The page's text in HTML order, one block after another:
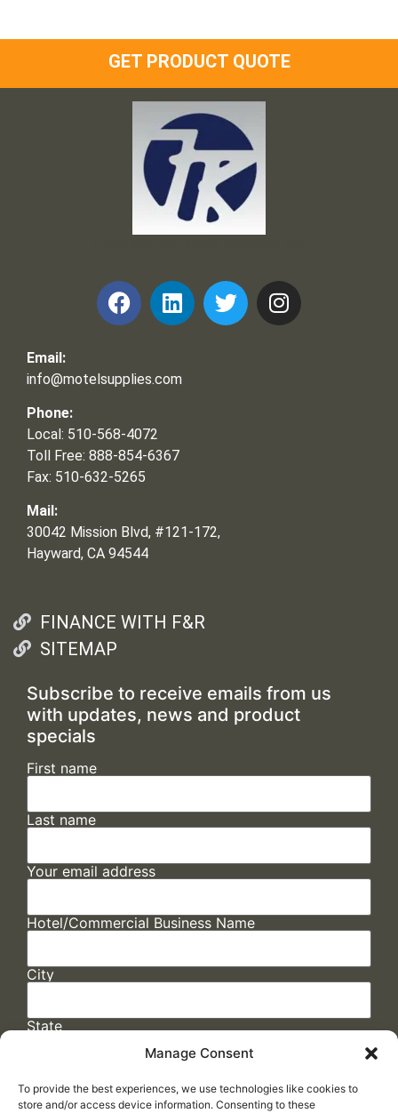
Manage Consent
To provide the best experiences, we use technologies like cookies to
store and/or access device information. Consenting to these
GET PRODUCT QUOTE
Email:
info@motelsupplies.com
Phone:
Local: 510-568-4072
Toll Free: 888-854-6367
Fax: 510-632-5265
Mail:
30042 Mission Blvd, #121-172,
Hayward, CA 94544
FINANCE WITH F&R
SITEMAP
Subscribe to receive emails from us
with updates, news and product
specials
First name
Last name
Your email address
Hotel/Commercial Business Name
City
State